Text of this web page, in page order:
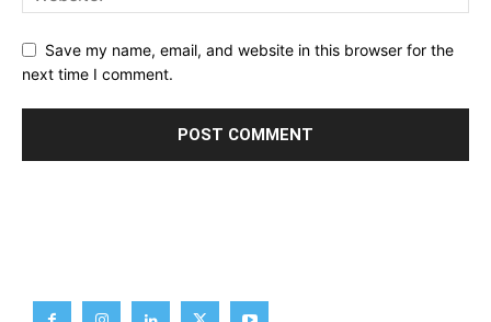
Save my name, email, and website in this browser for the
next time I comment.